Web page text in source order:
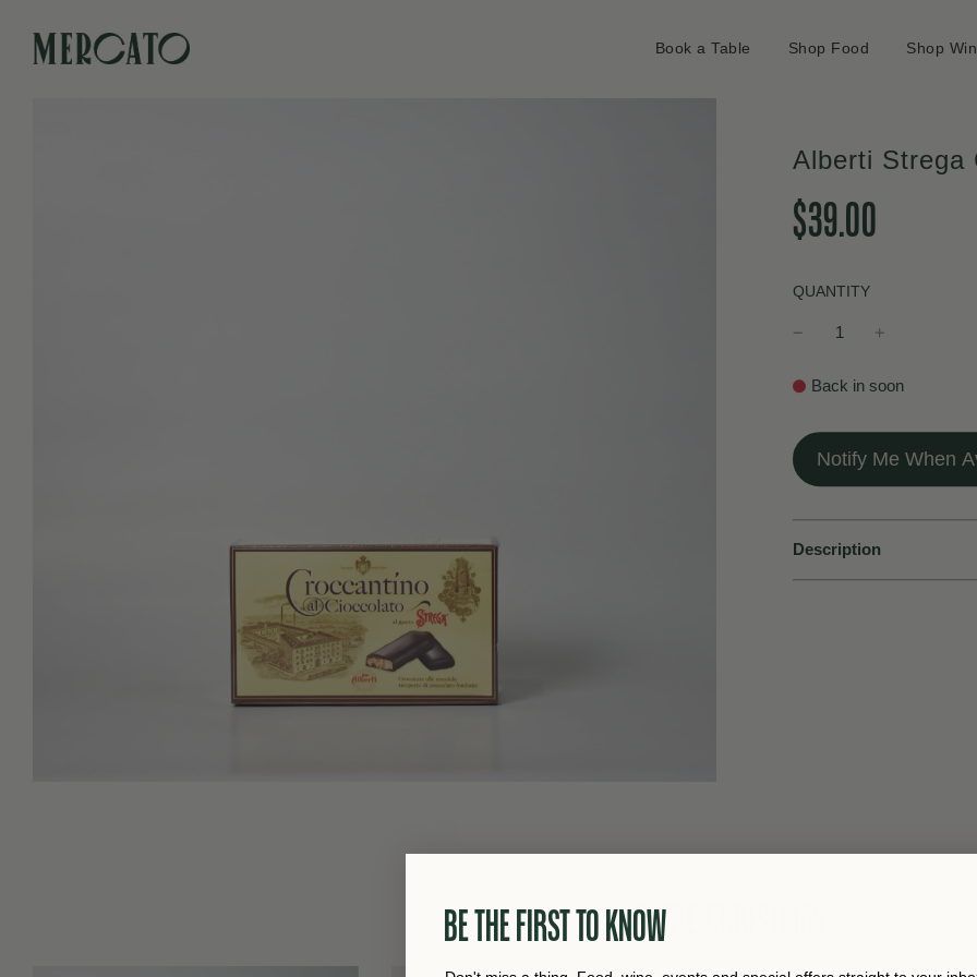
Book a Table Shop Food Shop
Alberti Strega
Sale
price
Regular
price
$39.00
QUANTITY
Back in soon
Notify Me When
Description
MORE CHRISTMAS
BE THE FIRST TO KNOW